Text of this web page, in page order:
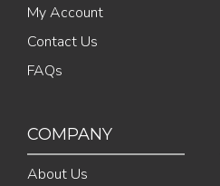
My Account
Contact Us
FAQs
COMPANY
About Us